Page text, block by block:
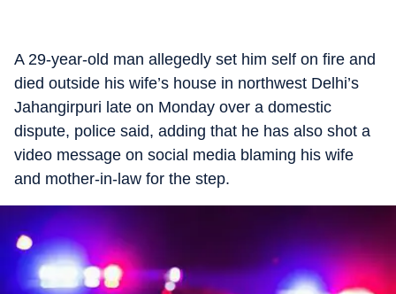
A 29-year-old man allegedly set him self on fire and
died outside his wife’s house in northwest Delhi’s
Jahangirpuri late on Monday over a domestic
dispute, police said, adding that he has also shot a
video message on social media blaming his wife
and mother-in-law for the step.